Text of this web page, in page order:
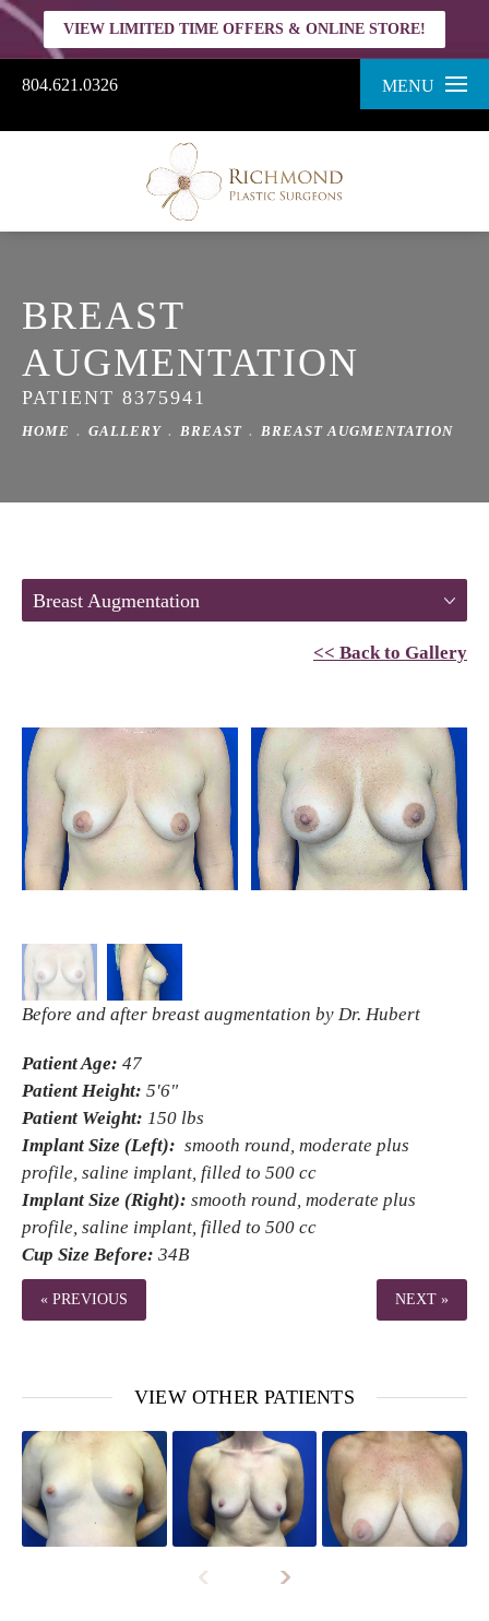
804.621.0326 MENU
VIEW LIMITED TIME OFFERS & ONLINE STORE!
BREAST
AUGMENTATION
PATIENT 8375941
HOME GALLERY BREAST BREAST AUGMENTATION
Breast Augmentation
<< Back to Gallery
Before and after breast augmentation by Dr. Hubert
Patient Age: 47
Patient Height: 5'6"
Patient Weight: 150 lbs
Implant Size (Left): smooth round, moderate plus
profile, saline implant, filled to 500 cc
Implant Size (Right): smooth round, moderate plus
profile, saline implant, filled to 500 cc
Cup Size Before: 34B
« PREVIOUS NEXT »
VIEW OTHER PATIENTS